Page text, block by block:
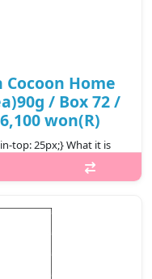
Home
/ Box 72 /
won(R)
top: 25px;} What it is
effect while delivering
essence infused